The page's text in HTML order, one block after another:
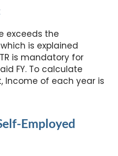
exceeds the
is explained
is mandatory for
FY. To calculate
Income of each year is
Employed